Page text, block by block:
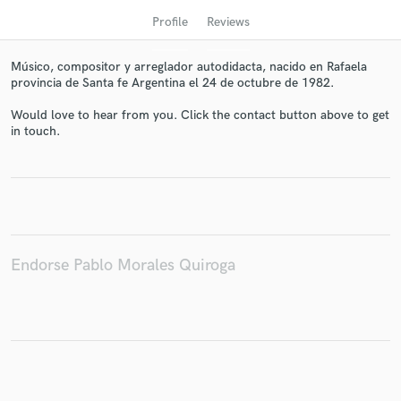
Profile Reviews
Músico, compositor y arreglador autodidacta, nacido en Rafaela
provincia de Santa fe Argentina el 24 de octubre de 1982.
Would love to hear from you. Click the contact button above to get
in touch.
Endorse Pablo Morales Quiroga
and receive handcrafted proposals and budgets
in a flash.